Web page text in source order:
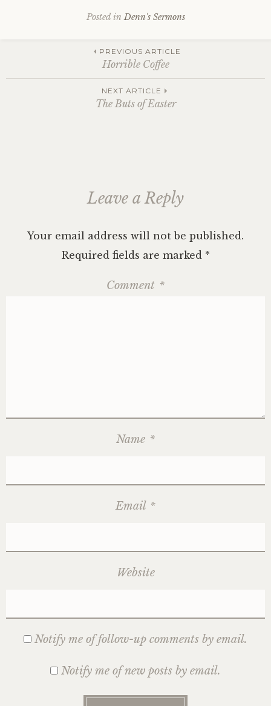
Posted in Denn's Sermons
navigation
PREVIOUS ARTICLE
Horrible Coffee
NEXT ARTICLE
The Buts of Easter
Leave a Reply
Your email address will not be published.
Required fields are marked *
Comment *
Name *
Email *
Website
Notify me of follow-up comments by email.
Notify me of new posts by email.